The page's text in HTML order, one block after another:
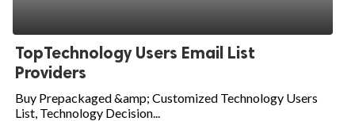
TopTechnology Users Email List
Providers
Buy Prepackaged &amp; Customized Technology Users
List, Technology Decision...